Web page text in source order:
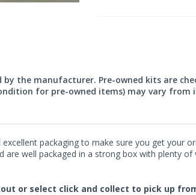
the manufacturer. Pre-owned kits are
for pre-owned items) may vary from
packaging to make sure you get your
well packaged in a strong box with plenty of
or select click and collect to pick up